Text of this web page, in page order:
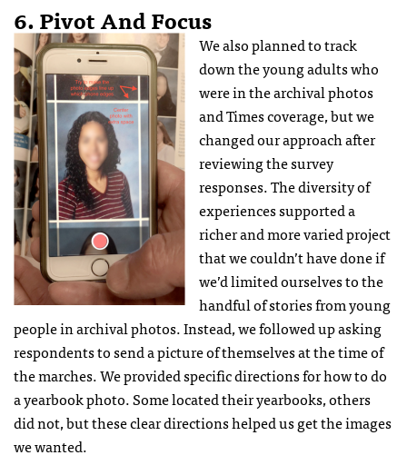
6. Pivot And Focus
We also planned to track
down the young adults who
were in the archival photos
and Times coverage, but we
changed our approach after
reviewing the survey
responses. The diversity of
experiences supported a
richer and more varied project
that we couldn’t have done if
we’d limited ourselves to the
handful of stories from young
people in archival photos. Instead, we followed up asking
respondents to send a picture of themselves at the time of
the marches. We provided specific directions for how to do
a yearbook photo. Some located their yearbooks, others
did not, but these clear directions helped us get the images
we wanted.